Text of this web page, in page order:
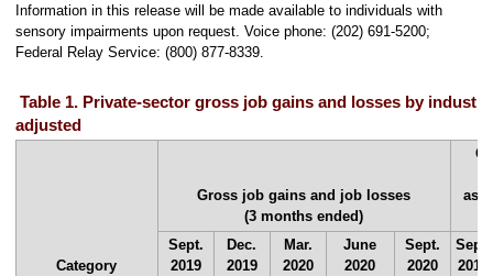
Information in this release will be made available to individuals with
sensory impairments upon request. Voice phone: (202) 691-5200;
Federal Relay Service: (800) 877-8339.
Table 1. Private-sector gross job gains and losses by
adjusted
Category
Gross job gains and job losses
(3 months ended)
as
Sept.
2019
Dec.
2019
Mar.
2020
June
2020
Sept.
2020
Sept.
2019